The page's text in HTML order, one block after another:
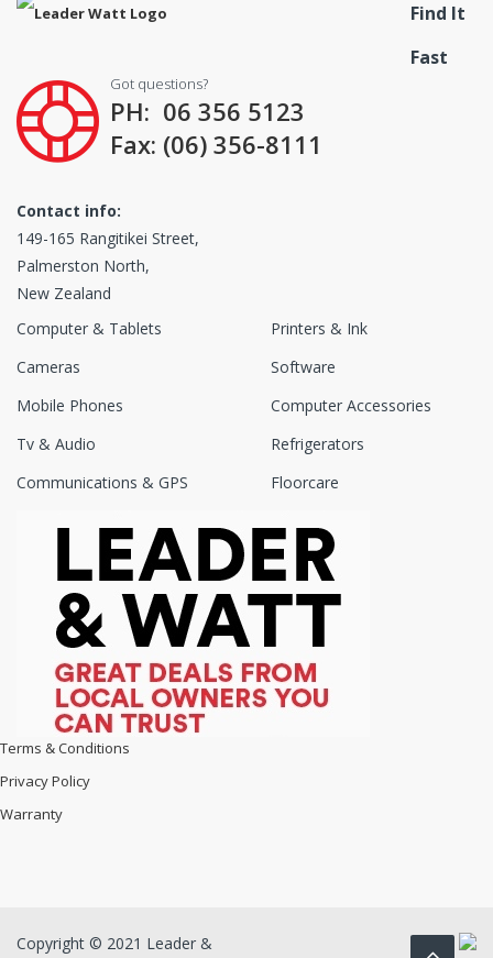
Got questions?
PH: 06 356 5123
Fax: (06) 356-8111
Contact info:
149-165 Rangitikei Street,
Palmerston North,
New Zealand
Find It
Fast
Computer & Tablets
Cameras
Mobile Phones
Tv & Audio
Communications & GPS
Printers & Ink
Software
Computer Accessories
Refrigerators
Floorcare
Terms & Conditions
Privacy Policy
Warranty
Copyright © 2021 Leader &